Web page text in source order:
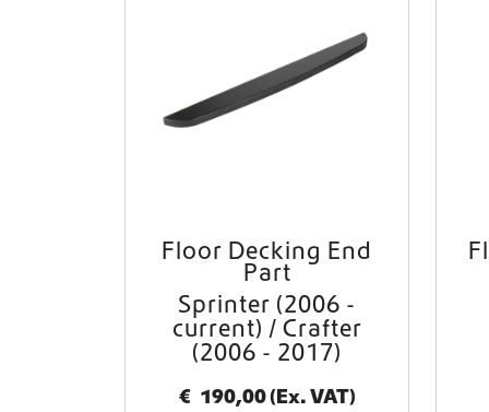
Floor Decking End
Part
Sprinter (2006 -
current) / Crafter
(2006 - 2017)
€ 190,00(Ex. VAT)